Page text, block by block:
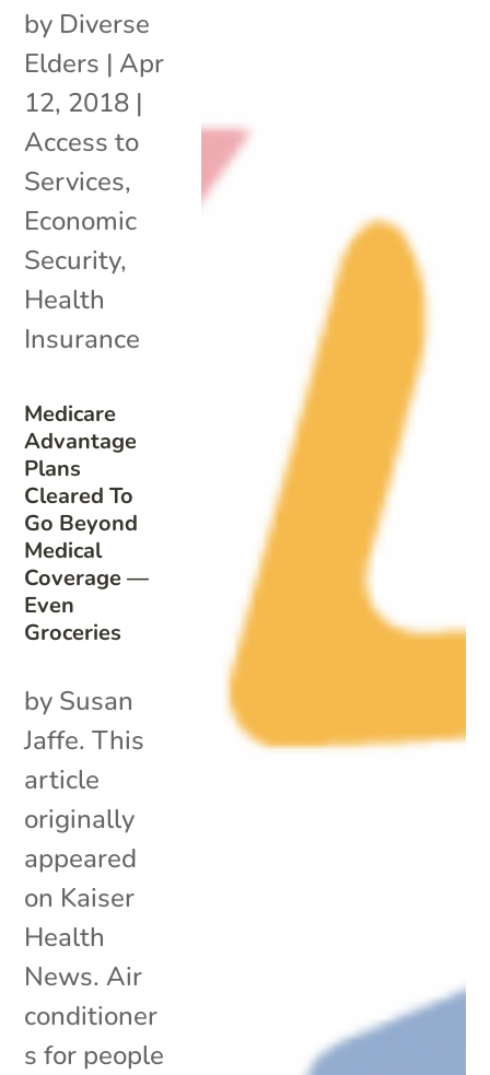
Medicare
Advantage
Plans
Cleared To
Go Beyond
Medical
Coverage —
Even
Groceries
by Diverse
Elders | Apr
12, 2018 |
Access to
Services,
Economic
Security,
Health
Insurance
by Susan
Jaffe. This
article
originally
appeared
on Kaiser
Health
News. Air
conditioner
s for people